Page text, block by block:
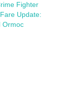
Fighter
Update:
Ormoc